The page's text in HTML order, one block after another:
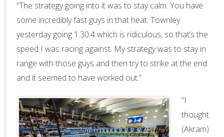
“The strategy going into it was to stay calm. You have
some incredibly fast guys in that heat. Townley
yesterday going 1:30.4 which is ridiculous, so that’s the
speed I was racing against. My strategy was to stay in
range with those guys and then try to strike at the end
and it seemed to have worked out.”
“I
thought
(Akram)